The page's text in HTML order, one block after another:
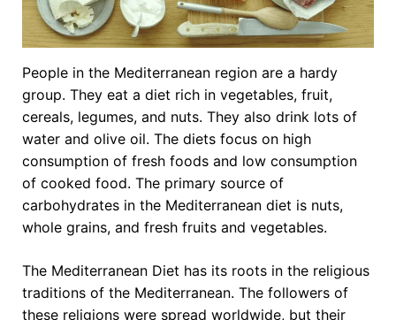
People in the Mediterranean region are a hardy
group. They eat a diet rich in vegetables, fruit,
cereals, legumes, and nuts. They also drink lots of
water and olive oil. The diets focus on high
consumption of fresh foods and low consumption
of cooked food. The primary source of
carbohydrates in the Mediterranean diet is nuts,
whole grains, and fresh fruits and vegetables.
The Mediterranean Diet has its roots in the religious
traditions of the Mediterranean. The followers of
these religions were spread worldwide, but their